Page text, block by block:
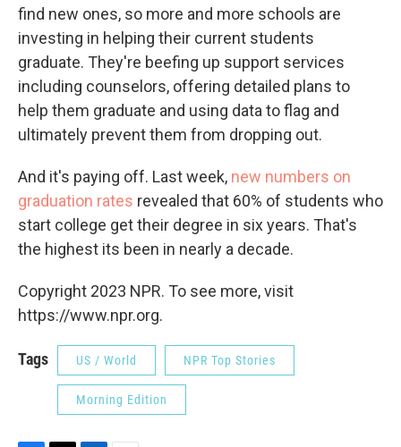
find new ones, so more and more schools are
investing in helping their current students
graduate. They're beefing up support services
including counselors, offering detailed plans to
help them graduate and using data to flag and
ultimately prevent them from dropping out.
And it's paying off. Last week, new numbers on
graduation rates revealed that 60% of students who
start college get their degree in six years. That's
the highest its been in nearly a decade.
Copyright 2023 NPR. To see more, visit
https://www.npr.org.
Tags US / World NPR Top Stories
Morning Edition